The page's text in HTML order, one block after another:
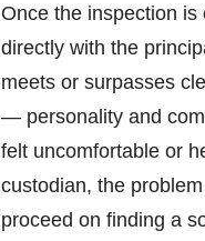
Once the inspection
directly with the
meets or surpasses
— personality and
felt uncomfortable or
custodian, the
proceed on finding a